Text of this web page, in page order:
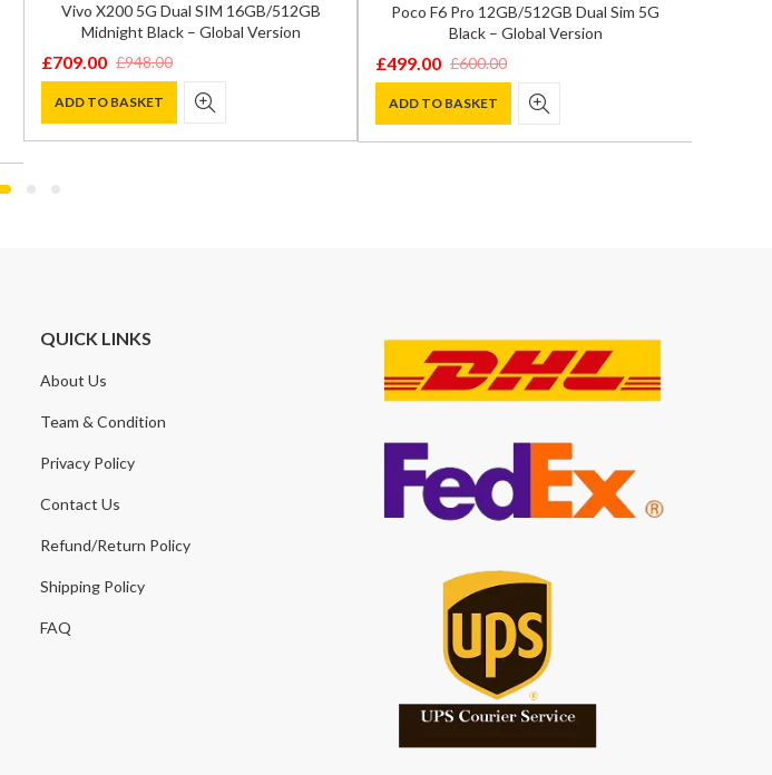
Vivo X200 5G Dual SIM 16GB/512GB
Midnight Black – Global Version
£948.00
Original
price
was:
£709.00
Current
price
is:
ADD TO BASKET
Poco F6 Pro 12GB/512GB Dual Sim 5G
Black – Global Version
£600.00
Original
price
was:
£499.00
Current
price
is:
ADD TO BASKET
QUICK LINKS
About Us
Team & Condition
Privacy Policy
Contact Us
Refund/Return Policy
Shipping Policy
FAQ